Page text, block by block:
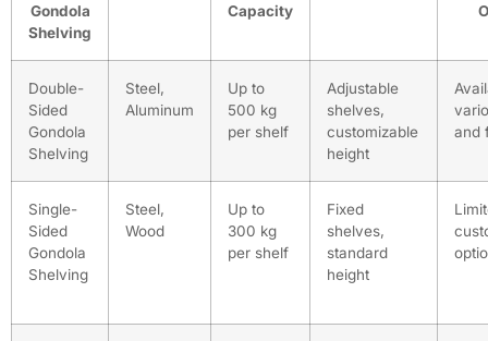
Gondola
Shelving
Capacity
Double-
Sided
Gondola
Shelving
Steel,
Aluminum
Up to
500 kg
per shelf
Adjustable
shelves,
customizable
height
and
Single-
Sided
Gondola
Shelving
Steel,
Wood
Up to
300 kg
per shelf
Fixed
shelves,
standard
height